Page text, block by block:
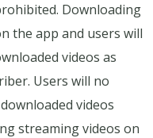
Downloading
the app and users will
videos as
Users will no
videos
streaming videos on